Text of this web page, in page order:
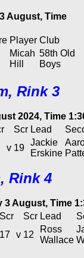
August, Time
Player Club
Micah
Hill
58th Old
Boys
Rink 3
2024, Time
Scr Lead
v 19
Jackie
Erskine
Rink 4
3 August, Time
Scr Scr Lead
17 v 12
Ross
Wallace